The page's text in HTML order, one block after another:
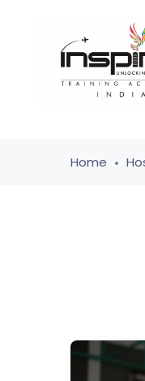
Home